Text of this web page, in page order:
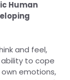
Human
and feel,
to cope
emotions,